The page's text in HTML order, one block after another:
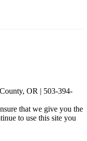
OR | 503-394-
that we give you the
to use this site you